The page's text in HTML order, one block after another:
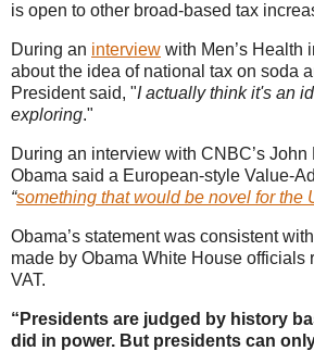
is open to other broad-based tax
During an interview with Men’s Health
about the idea of national tax on soda
President said, "I actually think it's an
exploring."
During an interview with CNBC’s
Obama said a European-style Value-
“something that would be novel for the
Obama’s statement was consistent
made by Obama White House officials
VAT.
“Presidents are judged by history
did in power. But presidents can